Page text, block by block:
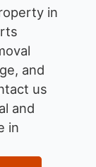
in
and
us
and
in